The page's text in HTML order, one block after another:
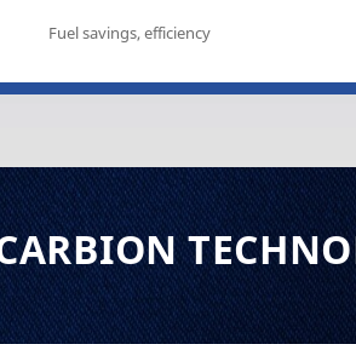
Fuel savings, efficiency